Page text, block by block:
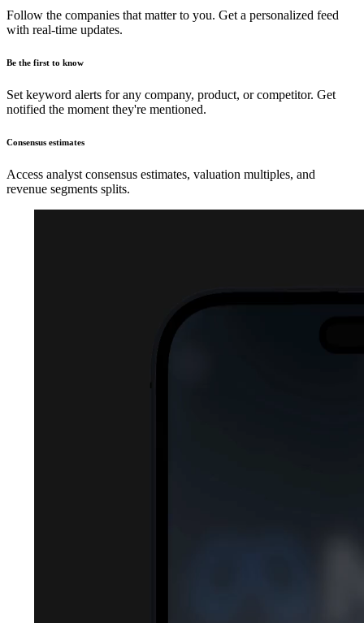
Follow the companies that matter to you. Get a personalized feed
with real-time updates.
Be the first to know
Set keyword alerts for any company, product, or competitor. Get
notified the moment they're mentioned.
Consensus estimates
Access analyst consensus estimates, valuation multiples, and
revenue segments splits.